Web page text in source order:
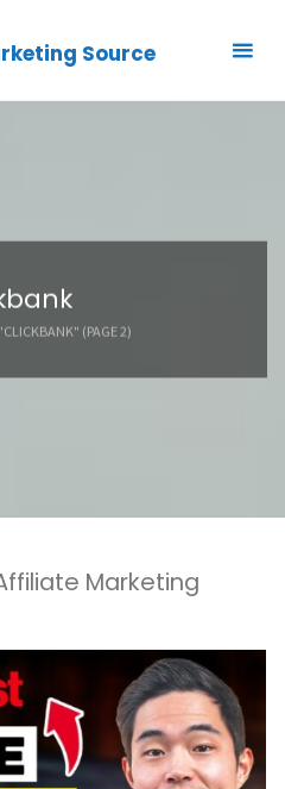
Source
(PAGE 2)
Marketing